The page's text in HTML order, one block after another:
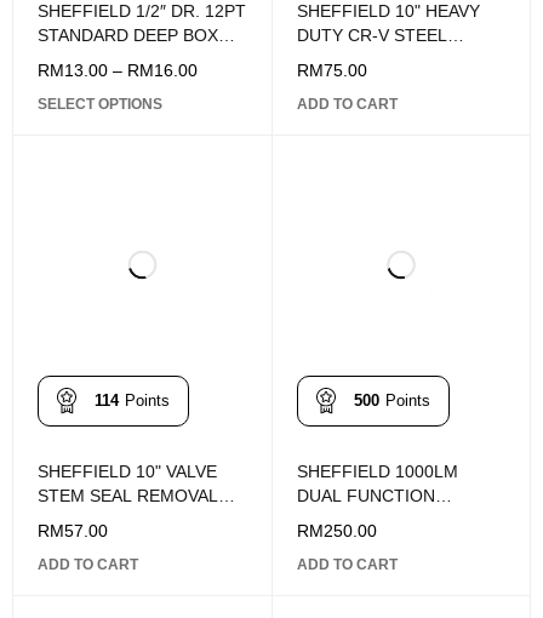
SHEFFIELD 1/2″ DR. 12PT
STANDARD DEEP BOX
SOCKET (10-19MM)
RM13.00 – RM16.00
SELECT OPTIONS
SHEFFIELD 10" HEAVY
DUTY CR-V STEEL
MULTI-PURPOSE
S068005
RM75.00
ADD TO CART
114 Points
SHEFFIELD 10" VALVE
STEM SEAL REMOVAL
RM57.00
ADD TO CART
500 Points
SHEFFIELD 1000LM
DUAL FUNCTION
FLASHLIGHT S030030
RM250.00
ADD TO CART